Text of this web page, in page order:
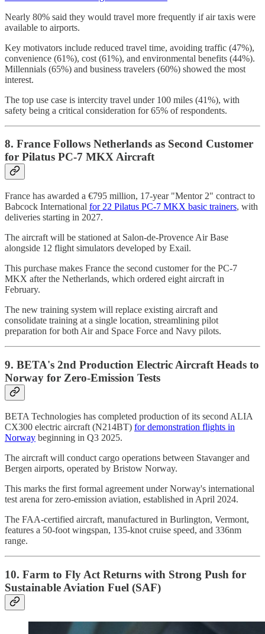
Nearly 80% said they would travel more frequently if air taxis were
available to airports.
Key motivators include reduced travel time, avoiding traffic (47%),
convenience (61%), cost (61%), and environmental benefits (44%).
Millennials (65%) and business travelers (60%) showed the most
interest.
The top use case is intercity travel under 100 miles (41%), with
safety being a critical consideration for 65% of respondents.
8. France Follows Netherlands as Second Customer
for Pilatus PC-7 MKX Aircraft
France has awarded a €795 million, 17-year "Mentor 2" contract to
Babcock International for 22 Pilatus PC-7 MKX basic trainers, with
deliveries starting in 2027.
The aircraft will be stationed at Salon-de-Provence Air Base
alongside 12 flight simulators developed by Exail.
This purchase makes France the second customer for the PC-7
MKX after the Netherlands, which ordered eight aircraft in
February.
The new training system will replace existing aircraft and
consolidate training at a single location, streamlining pilot
preparation for both Air and Space Force and Navy pilots.
9. BETA's 2nd Production Electric Aircraft Heads to
Norway for Zero-Emission Tests
BETA Technologies has completed production of its second ALIA
CX300 electric aircraft (N214BT) for demonstration flights in
Norway beginning in Q3 2025.
The aircraft will conduct cargo operations between Stavanger and
Bergen airports, operated by Bristow Norway.
This marks the first formal agreement under Norway's international
test arena for zero-emission aviation, established in April 2024.
The FAA-certified aircraft, manufactured in Burlington, Vermont,
features a 50-foot wingspan, 135-knot cruise speed, and 336nm
range.
10. Farm to Fly Act Returns with Strong Push for
Sustainable Aviation Fuel (SAF)